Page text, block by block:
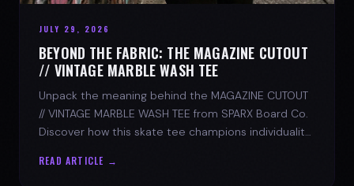
JULY 29, 2026
BEYOND THE FABRIC: THE MAGAZINE CUTOUT
// VINTAGE MARBLE WASH TEE
Unpack the meaning behind the MAGAZINE CUTOUT
// VINTAGE MARBLE WASH TEE from SPARX Board Co.
Discover how this skate tee champions individuality
READ ARTICLE →